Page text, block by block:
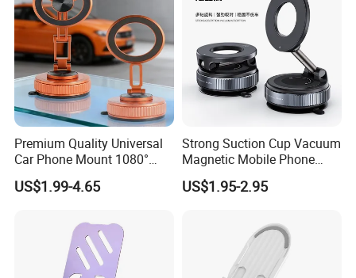
Premium Quality Universal
Car Phone Mount 1080°
Rotation Super Suction
Compatible with All
US$1.99-4.65
Strong Suction Cup Vacuum
Magnetic Mobile Phone
Holder for Car
US$1.95-2.95